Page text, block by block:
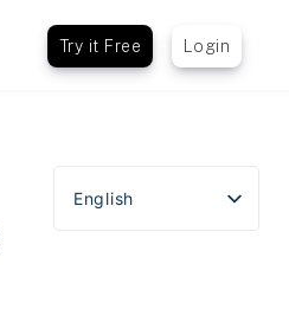
Try it Free Login
English
Español